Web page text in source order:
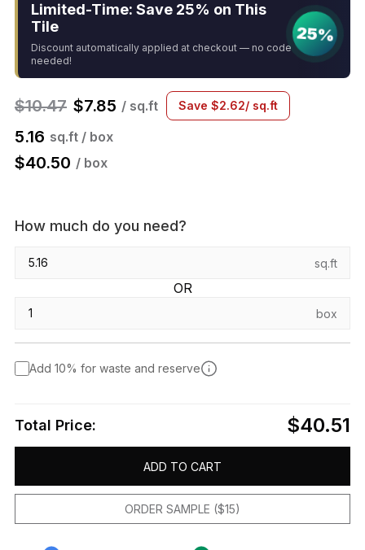
Limited-Time: Save 25% on This
Tile
Discount automatically applied at checkout — no code
needed!
25%
$10.47 $7.85 / sq.ft Save $2.62/ sq.ft
5.16 sq.ft / box
$40.50 / box
How much do you need?
sq.ft
OR
box
Add 10% for waste and reserve
Total Price: $40.51
ADD TO CART
ORDER SAMPLE ($15)